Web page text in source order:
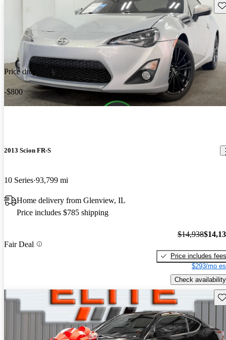
Price drop
-$800
2013 Scion FR-S
10 Series 93,799 mi
Home delivery from Glenview, IL
Price includes $785 shipping
Fair Deal
$14,938
Price includes fees
$293/mo
Check availability